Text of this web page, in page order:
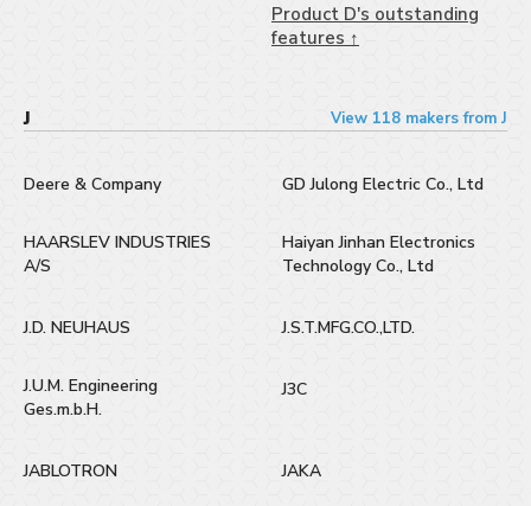
Product D's outstanding
features ↑
J View 118 makers from J
Deere & Company GD Julong Electric Co., Ltd
HAARSLEV INDUSTRIES
A/S
Haiyan Jinhan Electronics
Technology Co., Ltd
J.D. NEUHAUS J.S.T.MFG.CO.,LTD.
J.U.M. Engineering
Ges.m.b.H.
J3C
JABLOTRON JAKA